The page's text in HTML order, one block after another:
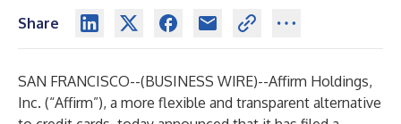
Share
SAN FRANCISCO--(BUSINESS WIRE)--Affirm Holdings,
Inc. (“Affirm”), a more flexible and transparent alternative